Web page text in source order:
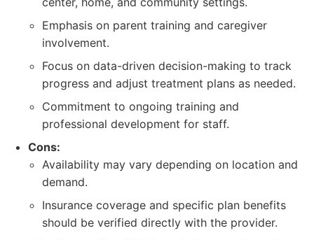
Emphasis on parent training and caregiver
involvement.
Focus on data-driven decision-making to track
progress and adjust treatment plans as needed.
Commitment to ongoing training and
professional development for staff.
Cons:
Availability may vary depending on location and
demand.
Insurance coverage and specific plan benefits
should be verified directly with the provider.